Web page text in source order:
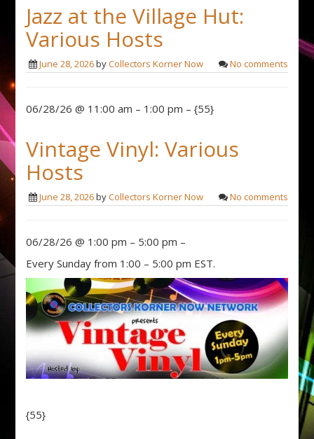
Jazz at the Village Hut:
Various Hosts
June 28, 2026byCollectors Korner Now No comments
06/28/26 @ 11:00 am – 1:00 pm – {55}
Vintage Vinyl: Various
Hosts
June 28, 2026byCollectors Korner Now No comments
06/28/26 @ 1:00 pm – 5:00 pm –
Every Sunday from 1:00 – 5:00 pm EST.
{55}